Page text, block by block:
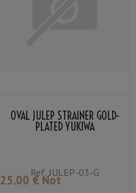
OVAL JULEP STRAINER GOLD-
PLATED YUKIWA
Ref.JULEP-03-G
25.00 € Not